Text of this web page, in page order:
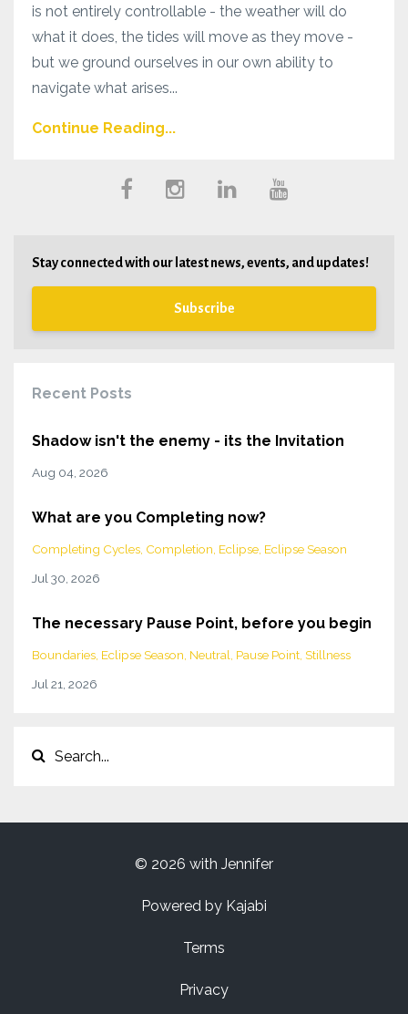
is not entirely controllable - the weather will do
what it does, the tides will move as they move -
but we ground ourselves in our own ability to
navigate what arises...
Continue Reading...
Stay connected with our latest news, events, and updates!
Subscribe
Recent Posts
Shadow isn't the enemy - its the Invitation
Aug 04, 2026
What are you Completing now?
Completing Cycles Completion Eclipse Eclipse Season
Jul 30, 2026
The necessary Pause Point, before you begin
Boundaries Eclipse Season Neutral Pause Point Stillness
Jul 21, 2026
© 2026 with Jennifer
Powered by Kajabi
Terms
Privacy